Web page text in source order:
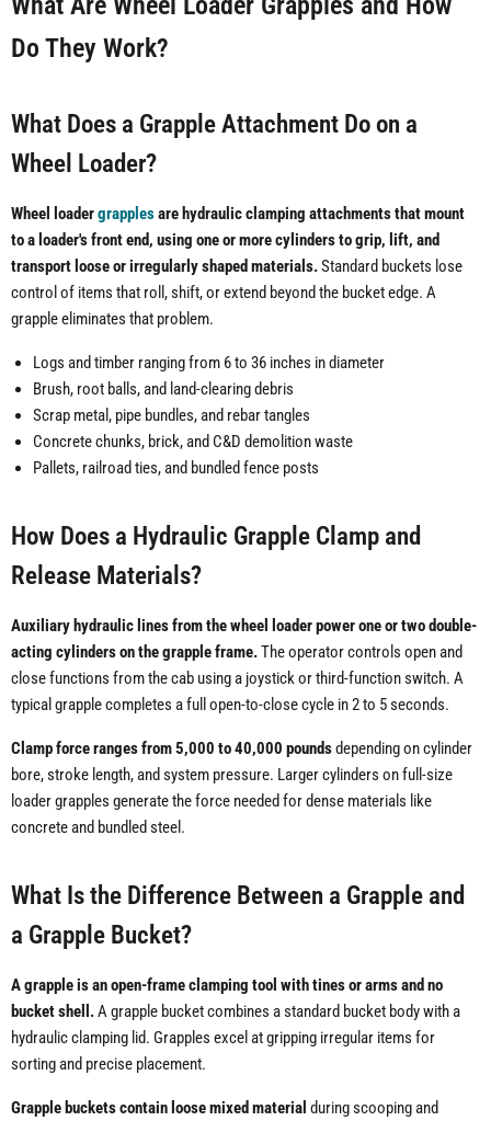
Do They Work?
What Does a Grapple Attachment Do on a
Wheel Loader?
Wheel loadergrapplesare hydraulic clamping attachments that mount
to a loader's front end, using one or more cylinders to grip, lift, and
transport loose or irregularly shaped materials.Standard buckets lose
control of items that roll, shift, or extend beyond the bucket edge. A
grapple eliminates that problem.
Logs and timber ranging from 6 to 36 inches in diameter
Brush, root balls, and land-clearing debris
Scrap metal, pipe bundles, and rebar tangles
Concrete chunks, brick, and C&D demolition waste
Pallets, railroad ties, and bundled fence posts
How Does a Hydraulic Grapple Clamp and
Release Materials?
Auxiliary hydraulic lines from the wheel loader power one or two double-
acting cylinders on the grapple frame.The operator controls open and
close functions from the cab using a joystick or third-function switch. A
typical grapple completes a full open-to-close cycle in 2 to 5 seconds.
Clamp force ranges from 5,000 to 40,000 poundsdepending on cylinder
bore, stroke length, and system pressure. Larger cylinders on full-size
loader grapples generate the force needed for dense materials like
concrete and bundled steel.
What Is the Difference Between a Grapple and
a Grapple Bucket?
A grapple is an open-frame clamping tool with tines or arms and no
bucket shell.A grapple bucket combines a standard bucket body with a
hydraulic clamping lid. Grapples excel at gripping irregular items for
sorting and precise placement.
Grapple buckets contain loose mixed material during scooping and